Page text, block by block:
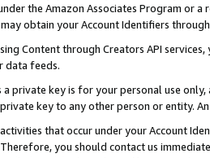
the Amazon Associates Program or
may obtain your Account Identifiers
Content through Creators API
data feeds.
private key is for your personal use
key to any other person or entity.
that occur under your Account
you should contact us